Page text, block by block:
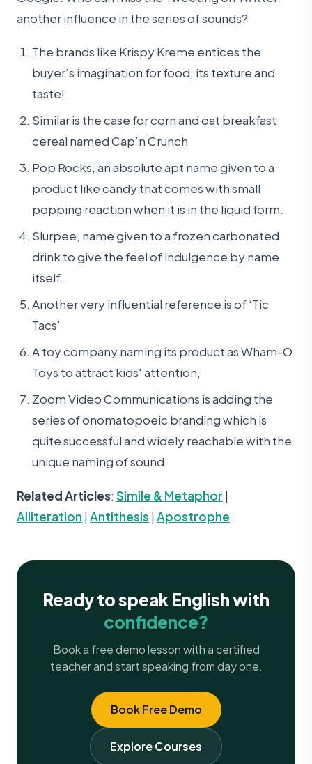
another influence in the series of sounds?
The brands like Krispy Kreme entices the
buyer’s imagination for food, its texture and
taste!
Similar is the case for corn and oat breakfast
cereal named Cap’n Crunch
Pop Rocks, an absolute apt name given to a
product like candy that comes with small
popping reaction when it is in the liquid form.
Slurpee, name given to a frozen carbonated
drink to give the feel of indulgence by name
itself.
Another very influential reference is of ‘Tic
Tacs’
A toy company naming its product as Wham-O
Toys to attract kids' attention,
Zoom Video Communications is adding the
series of onomatopoeic branding which is
quite successful and widely reachable with the
unique naming of sound.
Related Articles: Simile & Metaphor |
Alliteration | Antithesis | Apostrophe
Ready to speak English with
confidence?
Book a free demo lesson with a certified
teacher and start speaking from day one.
Book Free Demo
Explore Courses